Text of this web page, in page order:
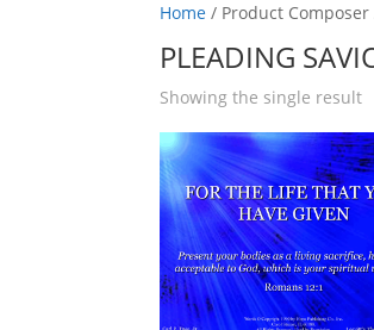
Home / Product Composer
PLEADING
Showing the single result